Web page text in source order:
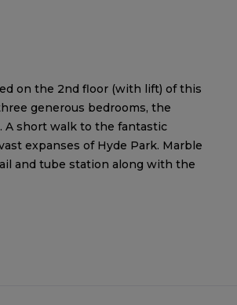
on the 2nd floor (with lift) of this
generous bedrooms, the
A short walk to the fantastic
expanses of Hyde Park. Marble
and tube station along with the